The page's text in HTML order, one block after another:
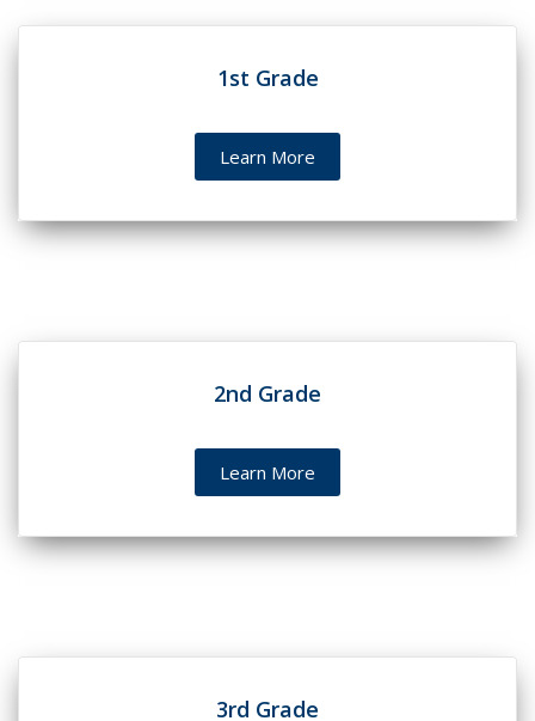
1st Grade
Learn More
2nd Grade
Learn More
3rd Grade